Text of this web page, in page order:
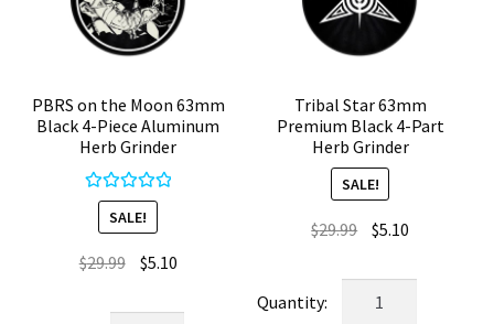
PBRS on the Moon 63mm
Black 4-Piece Aluminum
Herb Grinder
Rated5.00
out of 5
SALE!
$29.99 Original
was:
$5.10Current
is:
Tribal Star 63mm
Premium Black 4-Part
Herb Grinder
SALE!
$29.99 Original
was:
$29.99.
$5.10
is: